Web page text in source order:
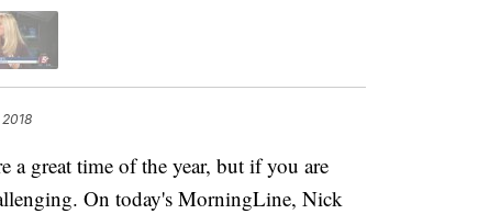
great time of the year, but if you are
On today's MorningLine, Nick